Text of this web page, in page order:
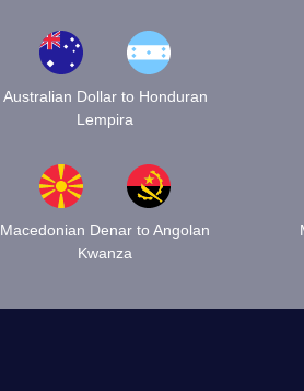
Australian Dollar to Honduran
Lempira
Macedonian Denar to Angolan
Kwanza